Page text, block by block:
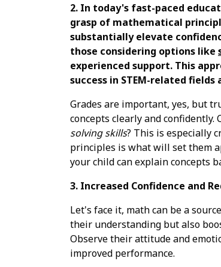
2. In today's fast-paced
grasp of mathematical
substantially elevate
those considering options like
experienced support. This
success in STEM-related fields
Grades are important, yes, but
concepts clearly and
solving skills? This is especially
principles is what will set them
your child can explain concepts
3. Increased Confidence and
Let's face it, math can be a
their understanding but also
Observe their attitude and
improved performance.